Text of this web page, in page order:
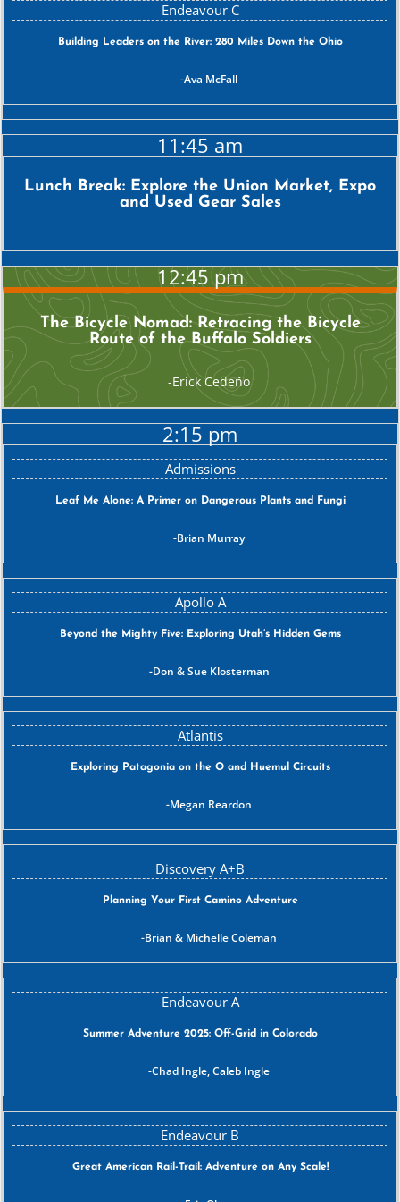
Building Leaders on the River: 280 Miles Down the Ohio
Ava McFall
11:45 am
Lunch Break: Explore the Union Market, Expo
and Used Gear Sales
12:45 pm
The Bicycle Nomad: Retracing the Bicycle
Route of the Buffalo Soldiers
Erick Cedeño
2:15 pm
Leaf Me Alone: A Primer on Dangerous Plants and Fungi
Brian Murray
Beyond the Mighty Five: Exploring Utah’s Hidden Gems
Don & Sue Klosterman
Exploring Patagonia on the O and Huemul Circuits
Megan Reardon
Planning Your First Camino Adventure
Brian & Michelle Coleman
Summer Adventure 2025: Off-Grid in Colorado
Chad Ingle, Caleb Ingle
Great American Rail-Trail: Adventure on Any Scale!